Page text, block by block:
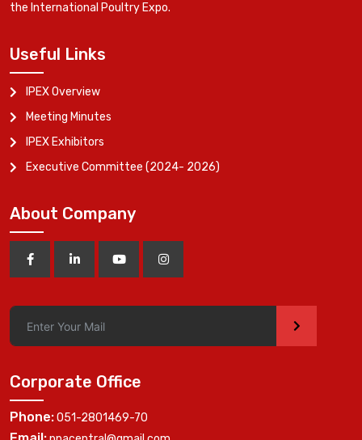
the International Poultry Expo.
Useful Links
IPEX Overview
Meeting Minutes
IPEX Exhibitors
Executive Committee (2024- 2026)
About Company
>
Corporate Office
Phone:051-2801469-70